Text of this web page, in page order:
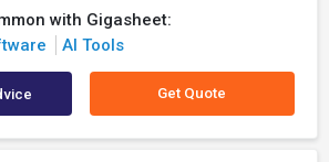
with Gigasheet:
AI Tools
Get Quote